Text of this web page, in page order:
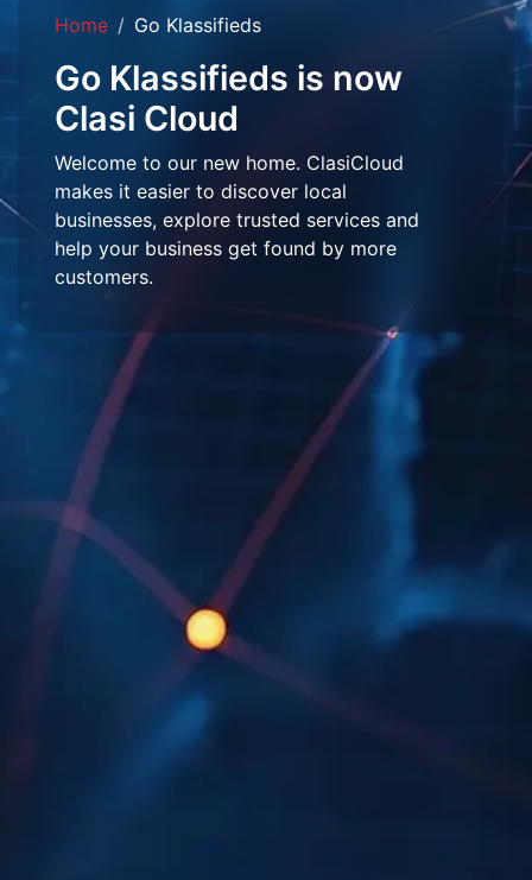
Home Go Klassifieds
Go Klassifieds is now
Clasi Cloud
Welcome to our new home. ClasiCloud
makes it easier to discover local
businesses, explore trusted services and
help your business get found by more
customers.